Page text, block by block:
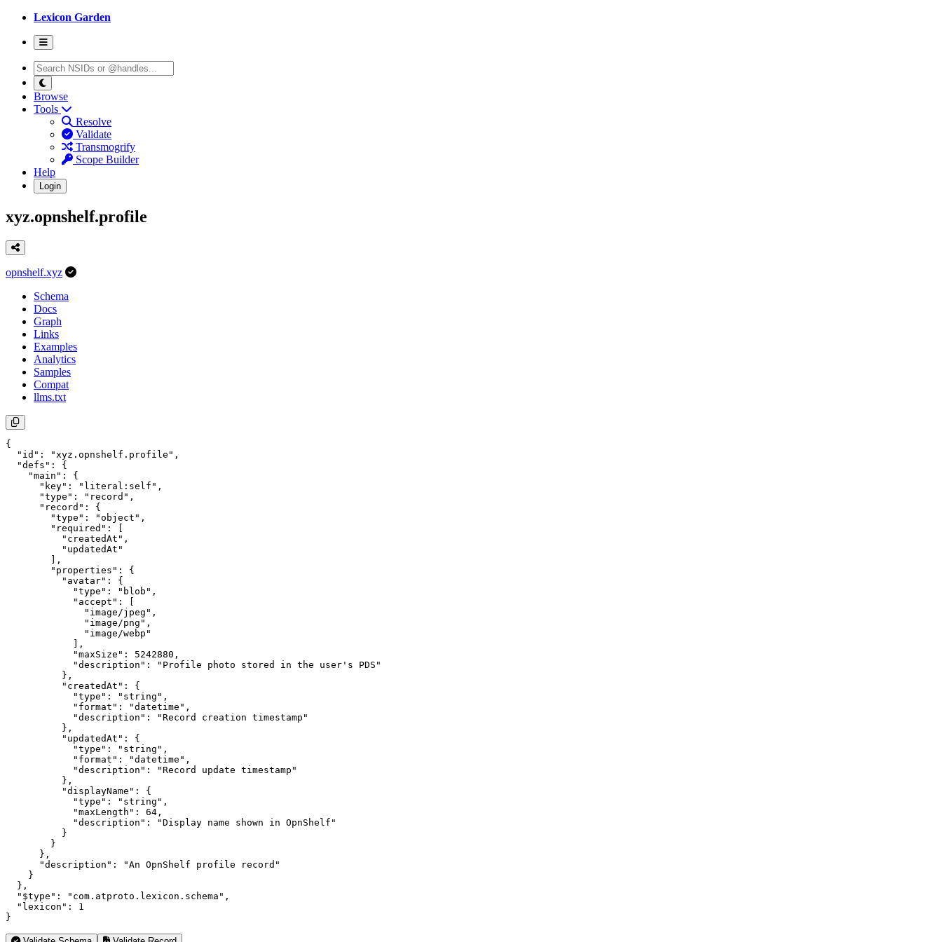
Lexicon Garden
Browse
Tools
Resolve
Validate
Transmogrify
Scope Builder
Help
Login
xyz.opnshelf.profile
opnshelf.xyz
Schema
Docs
Graph
Links
Examples
Analytics
Samples
Compat
llms.txt
{
  "id": "xyz.opnshelf.profile",
  "defs": {
    "main": {
      "key": "literal:self",
      "type": "record",
      "record": {
        "type": "object",
        "required": [
          "createdAt",
          "updatedAt"
        ],
        "properties": {
          "avatar": {
            "type": "blob",
            "accept": [
              "image/jpeg",
              "image/png",
              "image/webp"
            ],
            "maxSize": 5242880,
            "description": "Profile photo stored in the user's PDS"
          },
          "createdAt": {
            "type": "string",
            "format": "datetime",
            "description": "Record creation timestamp"
          },
          "updatedAt": {
            "type": "string",
            "format": "datetime",
            "description": "Record update timestamp"
          },
          "displayName": {
            "type": "string",
            "maxLength": 64,
            "description": "Display name shown in OpnShelf"
          }
        }
      },
      "description": "An OpnShelf profile record"
    }
  },
  "$type": "com.atproto.lexicon.schema",
  "lexicon": 1
}